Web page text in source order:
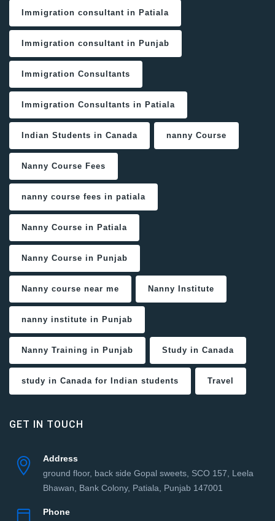
Immigration consultant in Patiala
Immigration consultant in Punjab
Immigration Consultants
Immigration Consultants in Patiala
Indian Students in Canada nanny Course
Nanny Course Fees
nanny course fees in patiala
Nanny Course in Patiala
Nanny Course in Punjab
Nanny course near me Nanny Institute
nanny institute in Punjab
Nanny Training in Punjab Study in Canada
study in Canada for Indian students Travel
GET IN TOUCH
Address
ground floor, back side Gopal sweets, SCO 157, Leela
Bhawan, Bank Colony, Patiala, Punjab 147001
Phone